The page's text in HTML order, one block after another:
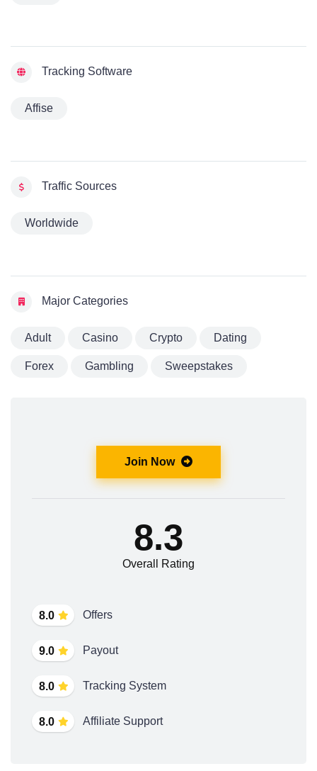
Tracking Software
Affise
Traffic Sources
Worldwide
Major Categories
Adult Casino Crypto Dating
Forex Gambling Sweepstakes
Join Now
8.0 Offers
9.0 Payout
8.0 Tracking System
8.0 Affiliate Support
8.3
Overall Rating